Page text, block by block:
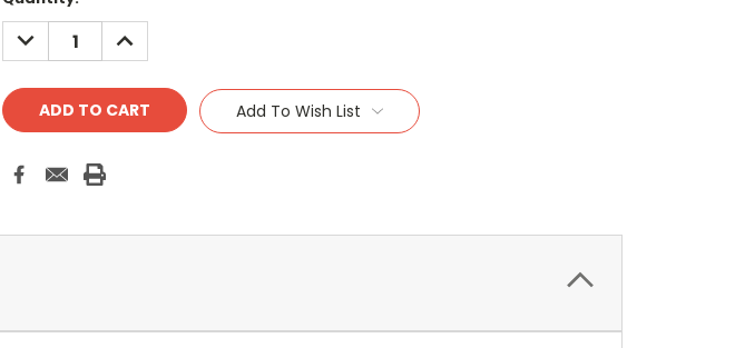
DECREASE
QUANTITY:
INCREASE
QUANTITY:
Add To Wish List